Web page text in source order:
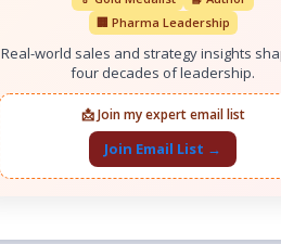
🏢 Pharma Leadership
Real-world sales and strategy insights
four decades of leadership.
📩 Join my expert email list
Join Email List →